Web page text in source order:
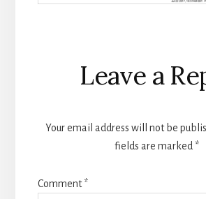
Reader
Interactions
Leave a
Your email address will not be
fields are marked *
Comment*